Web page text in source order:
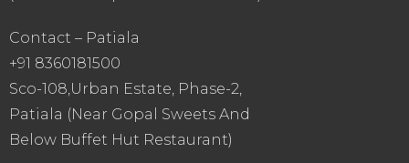
Contact – Patiala
+91 8360181500
Sco-108,Urban Estate, Phase-2,
Patiala (Near Gopal Sweets And
Below Buffet Hut Restaurant)